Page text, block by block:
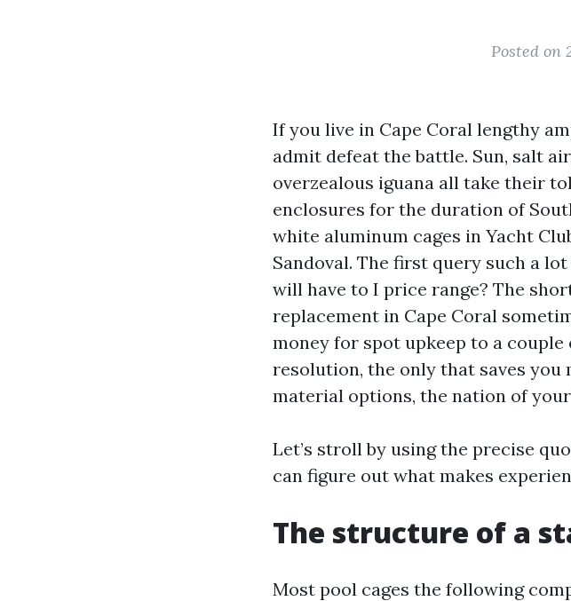
Posted on
If you live in Cape Coral lengthy
admit defeat the battle. Sun, salt
overzealous iguana all take their
enclosures for the duration of
white aluminum cages in Yacht
Sandoval. The first query such a
will have to I price range? The
replacement in Cape Coral
money for spot upkeep to a
resolution, the only that saves you
material options, the nation of
Let’s stroll by using the precise
can figure out what makes
The structure of a
Most pool cages the following